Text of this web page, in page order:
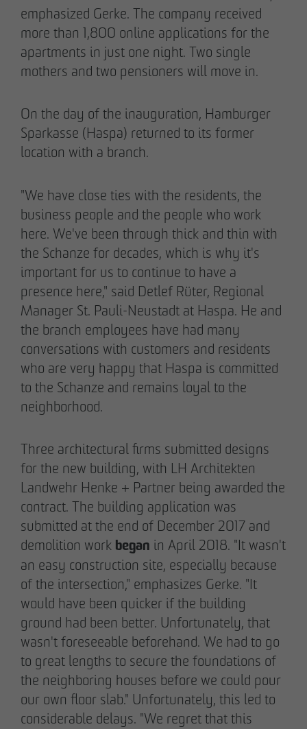
emphasized Gerke. The company received
more than 1,800 online applications for the
apartments in just one night. Two single
mothers and two pensioners will move in.
On the day of the inauguration, Hamburger
Sparkasse (Haspa) returned to its former
location with a branch.
"We have close ties with the residents, the
business people and the people who work
here. We've been through thick and thin with
the Schanze for decades, which is why it's
important for us to continue to have a
presence here," said Detlef Rüter, Regional
Manager St. Pauli-Neustadt at Haspa. He and
the branch employees have had many
conversations with customers and residents
who are very happy that Haspa is committed
to the Schanze and remains loyal to the
neighborhood.
Three architectural firms submitted designs
for the new building, with LH Architekten
Landwehr Henke + Partner being awarded the
contract. The building application was
submitted at the end of December 2017 and
demolition workbegan in April 2018. "It wasn't
an easy construction site, especially because
of the intersection," emphasizes Gerke. "It
would have been quicker if the building
ground had been better. Unfortunately, that
wasn't foreseeable beforehand. We had to go
to great lengths to secure the foundations of
the neighboring houses before we could pour
our own floor slab." Unfortunately, this led to
considerable delays. "We regret that this